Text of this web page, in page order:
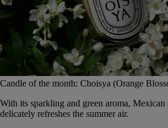
Candle of the month: Choisya (Orange
With its sparkling and green aroma, Mexican
delicately refreshes the summer air.